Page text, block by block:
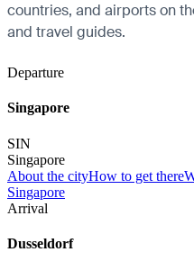
countries, and airports on
and travel guides.
Departure
Singapore
SIN
Singapore
About the cityHow to get there
Singapore
Arrival
Dusseldorf